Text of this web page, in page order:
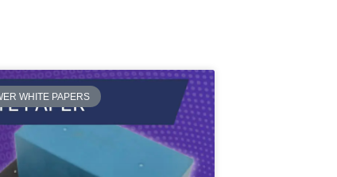
WHITE PAPERS